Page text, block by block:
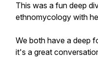
This was a fun deep
ethnomycology with
We both have a deep
it's a great